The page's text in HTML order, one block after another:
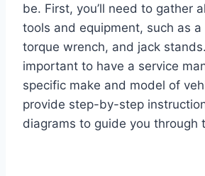
be. First, you’ll need to gather
tools and equipment, such as
torque wrench, and jack stands.
important to have a service
specific make and model of
provide step-by-step
diagrams to guide you through